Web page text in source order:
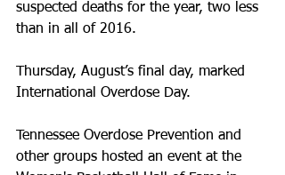
suspected deaths for the year, two less
than in all of 2016.
Thursday, August’s final day, marked
International Overdose Day.
Tennessee Overdose Prevention and
other groups hosted an event at the